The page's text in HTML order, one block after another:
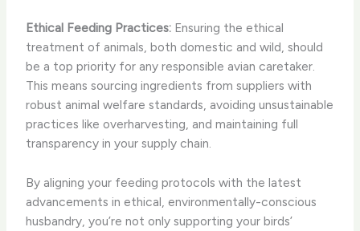
Ethical Feeding Practices: Ensuring the ethical
treatment of animals, both domestic and wild, should
be a top priority for any responsible avian caretaker.
This means sourcing ingredients from suppliers with
robust animal welfare standards, avoiding unsustainable
practices like overharvesting, and maintaining full
transparency in your supply chain.
By aligning your feeding protocols with the latest
advancements in ethical, environmentally-conscious
husbandry, you’re not only supporting your birds’